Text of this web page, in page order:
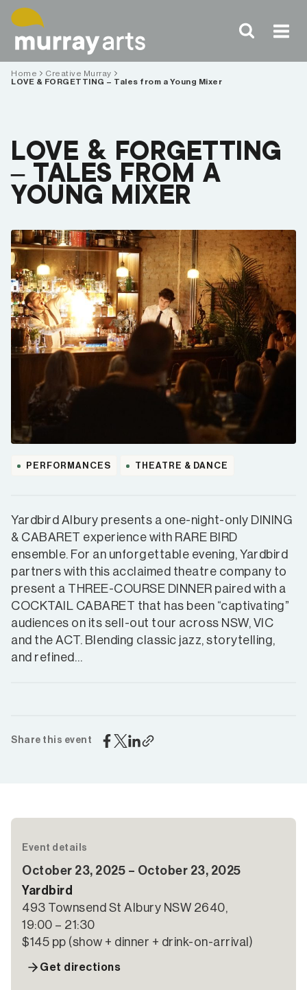
Skip
content
Home
Creative Murray
LOVE & FORGETTING – Tales from a Young Mixer
LOVE & FORGETTING
– TALES FROM A
YOUNG MIXER
PERFORMANCES THEATRE & DANCE
Yardbird Albury presents a one-night-only DINING
& CABARET experience with RARE BIRD
ensemble. For an unforgettable evening, Yardbird
partners with this acclaimed theatre company to
present a THREE-COURSE DINNER paired with a
COCKTAIL CABARET that has been “captivating”
audiences on its sell-out tour across NSW, VIC
and the ACT. Blending classic jazz, storytelling,
and refined…
Share this event
Event details
October 23, 2025 – October 23, 2025
Yardbird
493 Townsend St Albury NSW 2640,
19:00 – 21:30
$145 pp (show + dinner + drink-on-arrival)
Get directions